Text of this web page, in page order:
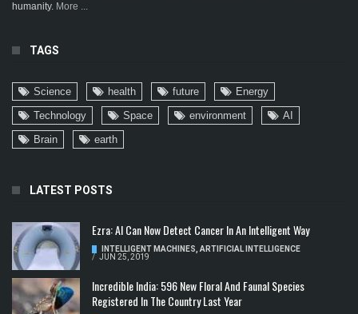
humanity. More ...
TAGS
Science health future
Energy
Technology
Space environment
AI
Brain
earth
LATEST POSTS
Ezra: AI Can Now Detect Cancer In An Intelligent Way
INTELLIGENT MACHINES ARTIFICIAL INTELLIGENCE
/ JUN 25, 2019
Incredible India: 596 New Floral And Faunal Species
Registered In The Country Last Year